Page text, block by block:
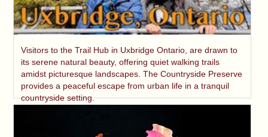
Visitors to the Trail Hub in Uxbridge Ontario, are drawn to
its serene natural beauty, offering quiet walking trails
amidst picturesque landscapes. The Countryside Preserve
provides a peaceful escape from urban life in a tranquil
countryside setting.